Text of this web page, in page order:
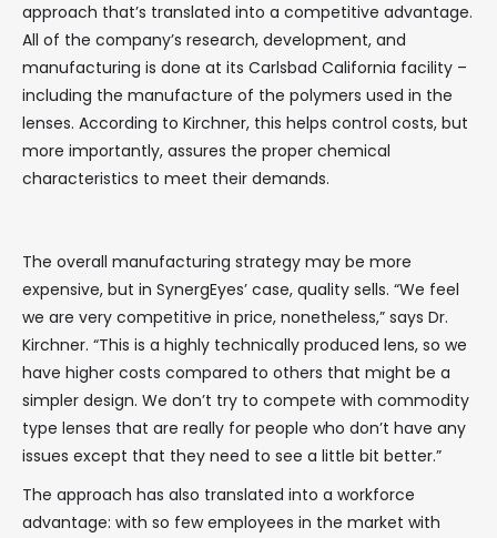
approach that’s translated into a competitive advantage.
All of the company’s research, development, and
manufacturing is done at its Carlsbad California facility –
including the manufacture of the polymers used in the
lenses. According to Kirchner, this helps control costs, but
more importantly, assures the proper chemical
characteristics to meet their demands.
The overall manufacturing strategy may be more
expensive, but in SynergEyes’ case, quality sells. “We feel
we are very competitive in price, nonetheless,” says Dr.
Kirchner. “This is a highly technically produced lens, so we
have higher costs compared to others that might be a
simpler design. We don’t try to compete with commodity
type lenses that are really for people who don’t have any
issues except that they need to see a little bit better.”
The approach has also translated into a workforce
advantage: with so few employees in the market with